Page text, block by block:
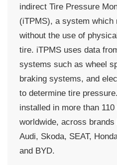
indirect Tire Pressure
(iTPMS), a system
without the use of
tire. iTPMS uses data
systems such as wheel
braking systems, and
to determine tire
installed in more than
worldwide, across
Audi, Skoda, SEAT,
and BYD.